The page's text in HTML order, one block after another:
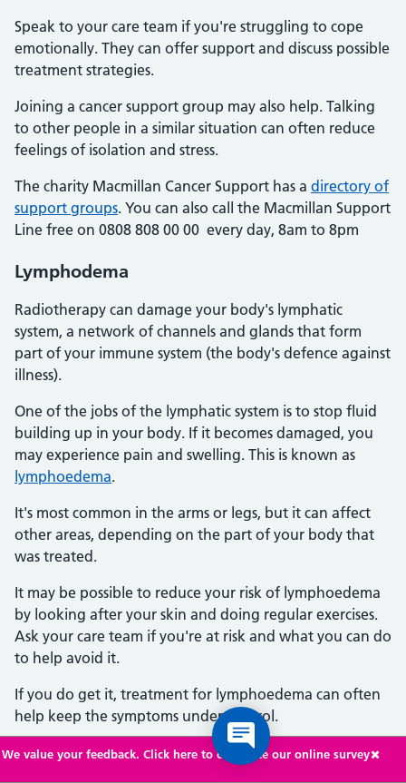
Speak to your care team if you're struggling to cope
emotionally. They can offer support and discuss possible
treatment strategies.
Joining a cancer support group may also help. Talking
to other people in a similar situation can often reduce
feelings of isolation and stress.
The charity Macmillan Cancer Support has a directory of
support groups. You can also call the Macmillan Support
Line free on 0808 808 00 00 every day, 8am to 8pm
Lymphodema
Radiotherapy can damage your body's lymphatic
system, a network of channels and glands that form
part of your immune system (the body's defence against
illness).
One of the jobs of the lymphatic system is to stop fluid
building up in your body. If it becomes damaged, you
may experience pain and swelling. This is known as
lymphoedema.
It's most common in the arms or legs, but it can affect
other areas, depending on the part of your body that
was treated.
It may be possible to reduce your risk of lymphoedema
by looking after your skin and doing regular exercises.
Ask your care team if you're at risk and what you can do
to help avoid it.
If you do get it, treatment for lymphoedema can often
help keep the symptoms under control.
Getting another type of cancer
We value your feedback. Click here to complete our online survey